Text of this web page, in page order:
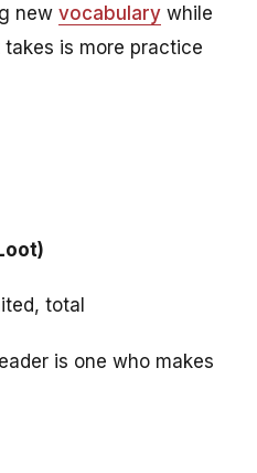
new vocabulary while
is more practice
total
is one who makes